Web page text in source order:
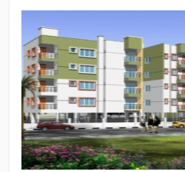
exclusive haven, and
dream home today. Your
luxury begins here at